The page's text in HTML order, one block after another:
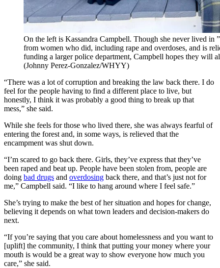
On the left is Kassandra Campbell. Though she never lived in
from women who did, including rape and overdoses, and is
funding a larger police department, Campbell hopes they will
(Johnny Perez-Gonzalez/WHYY)
“There was a lot of corruption and breaking the law back there. I do
feel for the people having to find a different place to live, but
honestly, I think it was probably a good thing to break up that
mess,” she said.
While she feels for those who lived there, she was always fearful of
entering the forest and, in some ways, is relieved that the
encampment was shut down.
“I’m scared to go back there. Girls, they’ve express that they’ve
been raped and beat up. People have been stolen from, people are
doing bad drugs and overdosing back there, and that’s just not for
me,” Campbell said. “I like to hang around where I feel safe.”
She’s trying to make the best of her situation and hopes for change,
believing it depends on what town leaders and decision-makers do
next.
“If you’re saying that you care about homelessness and you want to
[uplift] the community, I think that putting your money where your
mouth is would be a great way to show everyone how much you
care,” she said.